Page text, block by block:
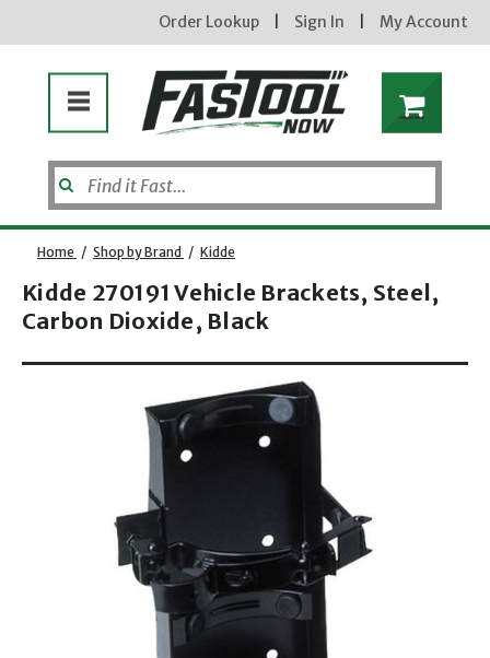
new subscribers will receive a 3% off coupon code via email after sign up & confirmation. must
enter code in cart. exclusions may apply.
Order Lookup Sign In My Account
Home / Shop by Brand / Kidde
Kidde 270191 Vehicle Brackets, Steel,
Carbon Dioxide, Black